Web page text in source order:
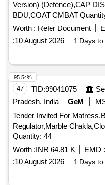
Version) (Defence),CAP
BDU,COAT
Worth : Refer Document
:10 August 2026 1 Days to
47 TID:99041075
Pradesh, India
GeM
Tender Invited For
Regulator,Marble
Quantity: 44
Worth :INR 64.81 K EMD :
:10 August 2026 1 Days to
95.54%